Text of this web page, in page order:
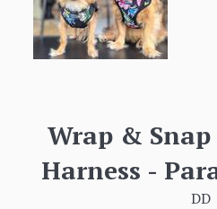
Wrap & Snap
Harness -
DD